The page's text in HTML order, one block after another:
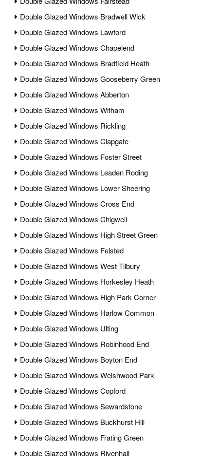
Double Glazed Windows Bradwell Wick
Double Glazed Windows Lawford
Double Glazed Windows Chapelend
Double Glazed Windows Bradfield Heath
Double Glazed Windows Gooseberry Green
Double Glazed Windows Abberton
Double Glazed Windows Witham
Double Glazed Windows Rickling
Double Glazed Windows Clapgate
Double Glazed Windows Foster Street
Double Glazed Windows Leaden Roding
Double Glazed Windows Lower Sheering
Double Glazed Windows Cross End
Double Glazed Windows Chigwell
Double Glazed Windows High Street Green
Double Glazed Windows Felsted
Double Glazed Windows West Tilbury
Double Glazed Windows Horkesley Heath
Double Glazed Windows High Park Corner
Double Glazed Windows Harlow Common
Double Glazed Windows Ulting
Double Glazed Windows Robinhood End
Double Glazed Windows Boyton End
Double Glazed Windows Welshwood Park
Double Glazed Windows Copford
Double Glazed Windows Sewardstone
Double Glazed Windows Buckhurst Hill
Double Glazed Windows Frating Green
Double Glazed Windows Rivenhall